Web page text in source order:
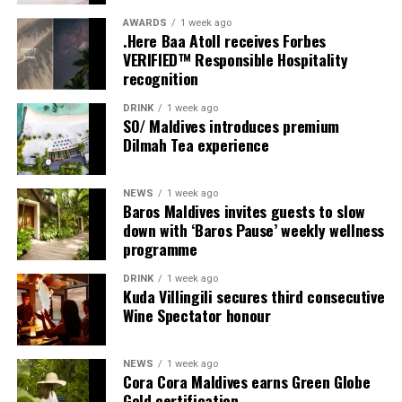
Friday, 18th September 2026
08.00 – Complimentary Morning Yoga
Yoga Pavilion
Begin the day with a gentle yoga practice surrounded by
the peaceful sounds of the ocean.
11.00 – Mental Wellbeing and Stress Management
Workshop
Yoga Pavilion | Complimentary | 45 minutes
Led by Dr Lim Xiang Jun, visiting practitioner at
Milaidhoo. A Modern Traditional Doctor, Dr. Lim
combines traditional healing practices with modern
medical knowledge, sharing practical approaches to
managing stress and supporting mental wellbeing.
Yoga Pavilion | $35++ per person (minimum of 4 guests)
A calming evening experience using sound and vibration
AWARDS 1 week ago
.Here Baa Atoll receives Forbes
VERIFIED™ Responsible Hospitality
recognition
DRINK 1 week ago
SO/ Maldives introduces premium
Dilmah Tea experience
NEWS 1 week ago
Baros Maldives invites guests to slow
down with ‘Baros Pause’ weekly wellness
programme
DRINK 1 week ago
Kuda Villingili secures third consecutive
Wine Spectator honour
NEWS 1 week ago
Cora Cora Maldives earns Green Globe